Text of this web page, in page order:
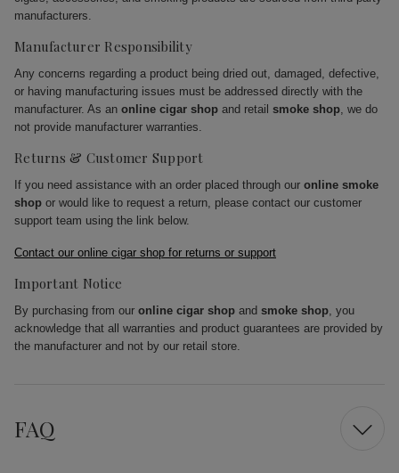
manufacturers.
Manufacturer Responsibility
Any concerns regarding a product being dried out, damaged, defective,
or having manufacturing issues must be addressed directly with the
manufacturer. As an online cigar shop and retail smoke shop, we do
not provide manufacturer warranties.
Returns & Customer Support
If you need assistance with an order placed through our online smoke
shop or would like to request a return, please contact our customer
support team using the link below.
Contact our online cigar shop for returns or support
Important Notice
By purchasing from our online cigar shop and smoke shop, you
acknowledge that all warranties and product guarantees are provided by
the manufacturer and not by our retail store.
FAQ